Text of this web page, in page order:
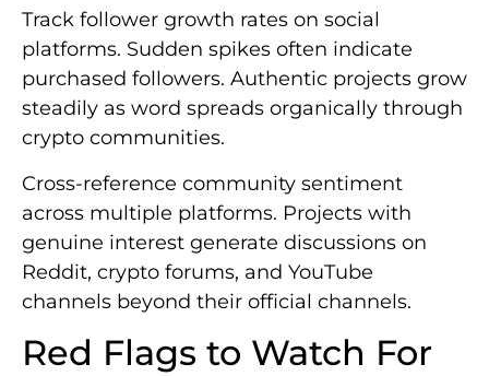
Track follower growth rates on social
platforms. Sudden spikes often indicate
purchased followers. Authentic projects grow
steadily as word spreads organically through
crypto communities.
Cross-reference community sentiment
across multiple platforms. Projects with
genuine interest generate discussions on
Reddit, crypto forums, and YouTube
channels beyond their official channels.
Red Flags to Watch For